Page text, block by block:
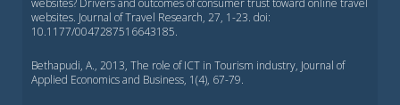
websites? Drivers and outcomes of consumer trust toward online travel
websites. Journal of Travel Research, 27, 1-23. doi:
10.1177/0047287516643185.
Bethapudi, A., 2013, The role of ICT in Tourism industry, Journal of
Applied Economics and Business, 1(4), 67-79.